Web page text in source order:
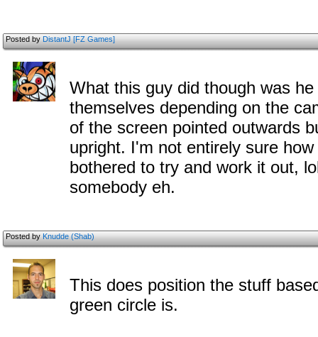
Posted byDistantJ [FZ Games]
What this guy did though was
themselves depending on the
of the screen pointed outwards
upright. I'm not entirely sure
bothered to try and work it out,
somebody eh.
Posted byKnudde (Shab)
This does position the stuff
green circle is.